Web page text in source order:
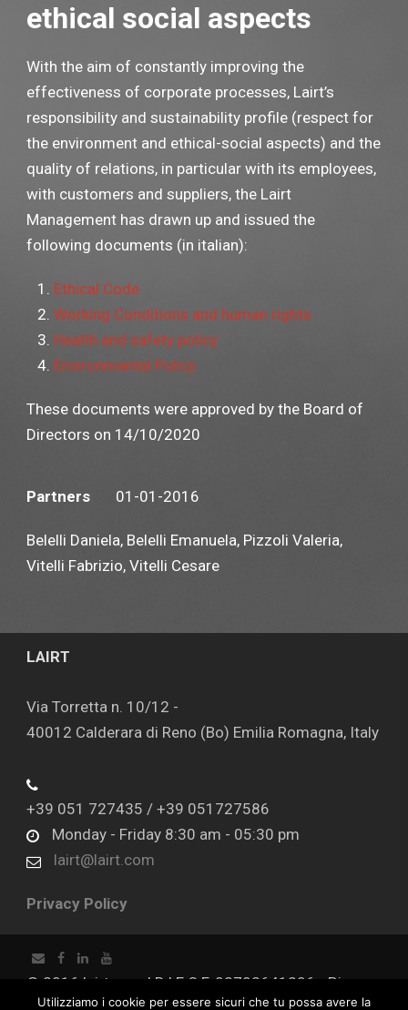
ethical social aspects
With the aim of constantly improving the
effectiveness of corporate processes, Lairt’s
responsibility and sustainability profile (respect for
the environment and ethical-social aspects) and the
quality of relations, in particular with its employees,
with customers and suppliers, the Lairt
Management has drawn up and issued the
following documents (in italian):
Ethical Code
Working Conditions and human rights
Health and safety policy
Environmental Policy
These documents were approved by the Board of
Directors on 14/10/2020
Partners 01-01-2016
Belelli Daniela, Belelli Emanuela, Pizzoli Valeria,
Vitelli Fabrizio, Vitelli Cesare
LAIRT
Via Torretta n. 10/12 -
40012 Calderara di Reno (Bo) Emilia Romagna, Italy
+39 051 727435 / +39 051727586
Monday - Friday 8:30 am - 05:30 pm
lairt@lairt.com
Privacy Policy
© 2016 lairt.com | R.I E C.F. 02702641206 - P.iva
Utilizziamo i cookie per essere sicuri che tu possa avere la